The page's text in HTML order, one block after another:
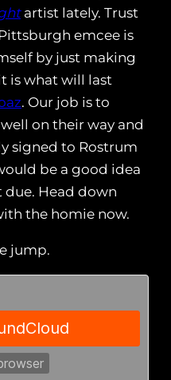
artist lately. Trust
emcee is
by just making
is what will last
. Our job is to
on their way and
signed to Rostrum
be a good idea
Head down
the homie now.
jump.